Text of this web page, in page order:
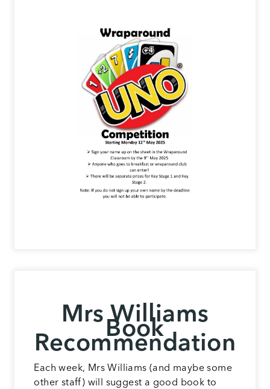
Mrs Williams
Book
Recommendation
Each week, Mrs Williams (and maybe some
other staff) will suggest a good book to